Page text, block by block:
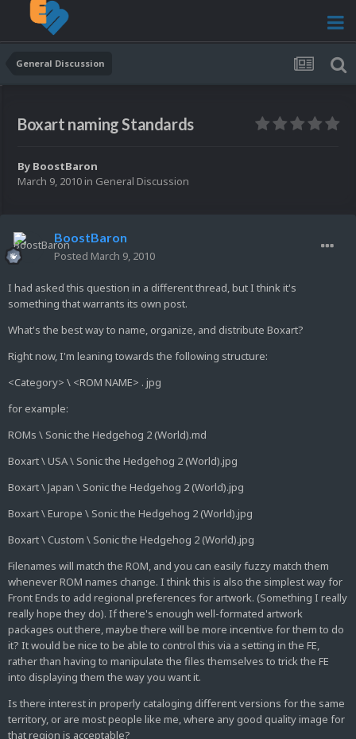
General Discussion
Boxart naming Standards
By BoostBaron
March 9, 2010 in General Discussion
BoostBaron
Posted March 9, 2010
I had asked this question in a different thread, but I think it's
something that warrants its own post.
What's the best way to name, organize, and distribute Boxart?
Right now, I'm leaning towards the following structure:
<Category> \ <ROM NAME> . jpg
for example:
ROMs \ Sonic the Hedgehog 2 (World).md
Boxart \ USA \ Sonic the Hedgehog 2 (World).jpg
Boxart \ Japan \ Sonic the Hedgehog 2 (World).jpg
Boxart \ Europe \ Sonic the Hedgehog 2 (World).jpg
Boxart \ Custom \ Sonic the Hedgehog 2 (World).jpg
Filenames will match the ROM, and you can easily fuzzy match them
whenever ROM names change. I think this is also the simplest way for
Front Ends to add regional preferences for artwork. (Something I really
really hope they do). If there's enough well-formated artwork
packages out there, maybe there will be more incentive for them to do
it? It would be nice to be able to control this via a setting in the FE,
rather than having to manipulate the files themselves to trick the FE
into displaying them the way you want it.
Is there interest in properly cataloging different versions for the same
territory, or are most people like me, where any good quality image for
that region is acceptable?